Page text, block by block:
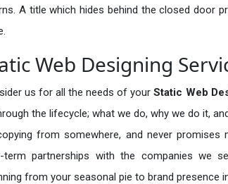
A title which hides behind the closed door
Web Designing
us for all the needs of yourStatic Web
the lifecycle; what we do, why we do it,
from somewhere, and never
term partnerships with the companies we
from your seasonal pie to brand presence